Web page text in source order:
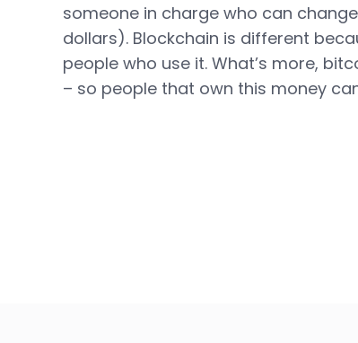
someone in charge who can
dollars). Blockchain is different
people who use it. What’s more,
– so people that own this money